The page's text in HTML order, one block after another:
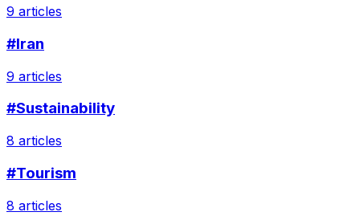
9 articles
#Iran
9 articles
#Sustainability
8 articles
#Tourism
8 articles